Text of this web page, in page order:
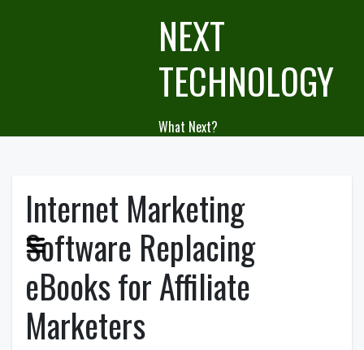
NEXT
TECHNOLOGY
What Next?
Internet Marketing
Software Replacing
eBooks for Affiliate
Marketers